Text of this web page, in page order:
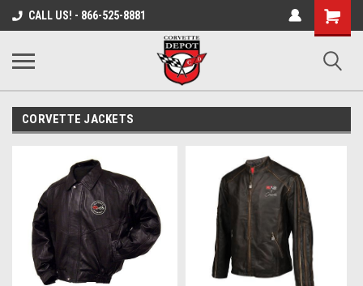
CALL US! - 866-525-8881
Shopping
Cart
CORVETTE JACKETS